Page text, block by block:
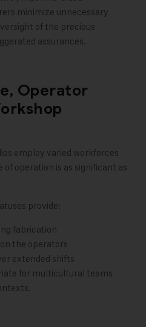
minimize unnecessary
of the precious
assurances.
Operator
employ varied workforces
operation is as significant as
provide:
fabrication
the operators
extended shifts
for multicultural teams